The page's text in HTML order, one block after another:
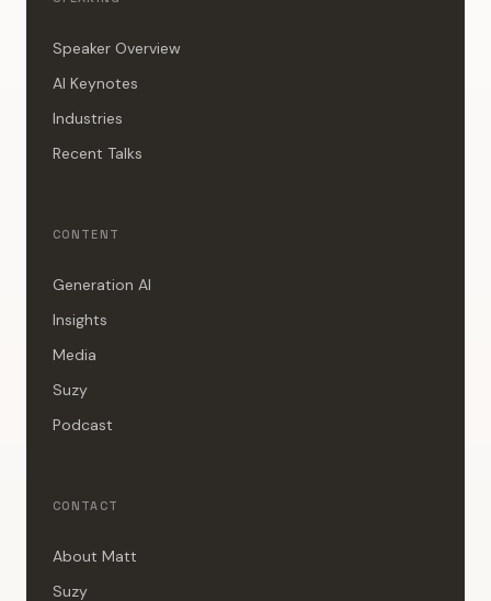
Speaker Overview
AI Keynotes
Industries
Recent Talks
CONTENT
Generation AI
Insights
Media
Suzy
Podcast
CONTACT
About Matt
Suzy